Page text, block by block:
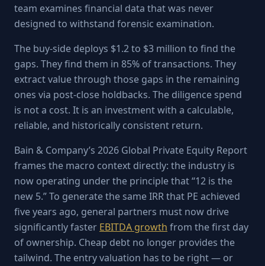
team examines financial data that was never
designed to withstand forensic examination.
The buy-side deploys $1.2 to $3 million to find the
gaps. They find them in 85% of transactions. They
extract value through those gaps in the remaining
ones via post-close holdbacks. The diligence spend
is not a cost. It is an investment with a calculable,
reliable, and historically consistent return.
Bain & Company’s 2026 Global Private Equity Report
frames the macro context directly: the industry is
now operating under the principle that “12 is the
new 5.” To generate the same IRR that PE achieved
five years ago, general partners must now drive
significantly faster EBITDA growth from the first day
of ownership. Cheap debt no longer provides the
tailwind. The entry valuation has to be right — or